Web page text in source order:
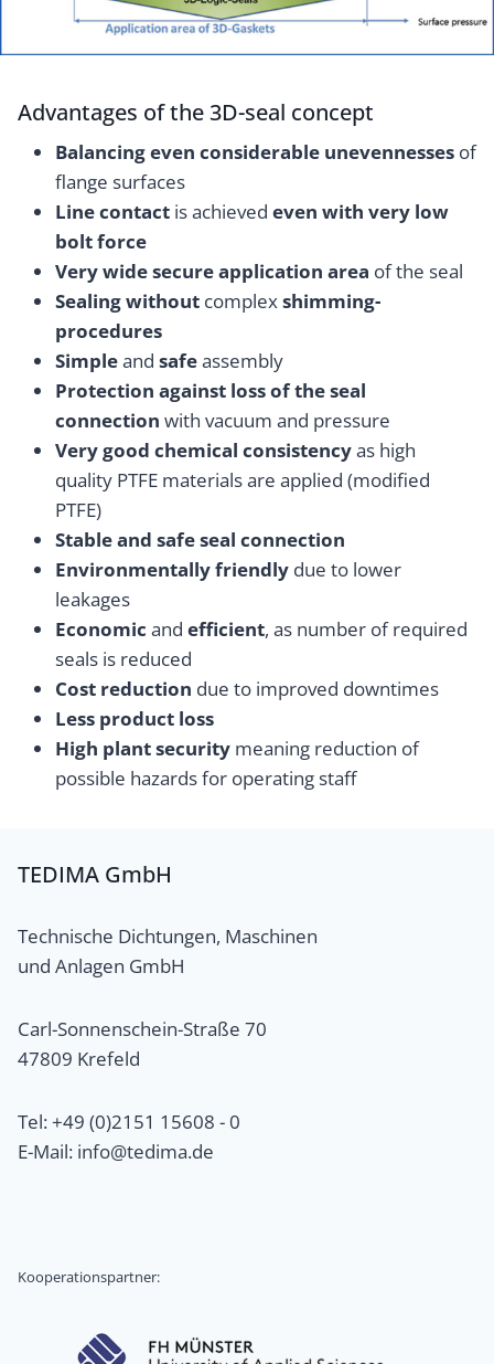
Advantages of the 3D-seal concept
Balancing even considerable unevennesses of
flange surfaces
Line contact is achieved even with very low
bolt force
Very wide secure application area of the seal
Sealing without complexshimming-
procedures
Simpleand safeassembly
Protection against loss of the seal
connection with vacuum and pressure
Very good chemical consistencyas high
quality PTFE materials are applied (modified
PTFE)
Stable and safe seal connection
Environmentally friendly due to lower
leakages
Economic and efficient, as number of required
seals is reduced
Cost reduction due to improved downtimes
Less product loss
High plant security meaning reduction of
possible hazards for operating staff
TEDIMA GmbH
Technische Dichtungen, Maschinen
und Anlagen GmbH
Carl-Sonnenschein-Straße 70
47809 Krefeld
Tel: +49 (0)2151 15608 - 0
E-Mail: info@tedima.de
Kooperationspartner: